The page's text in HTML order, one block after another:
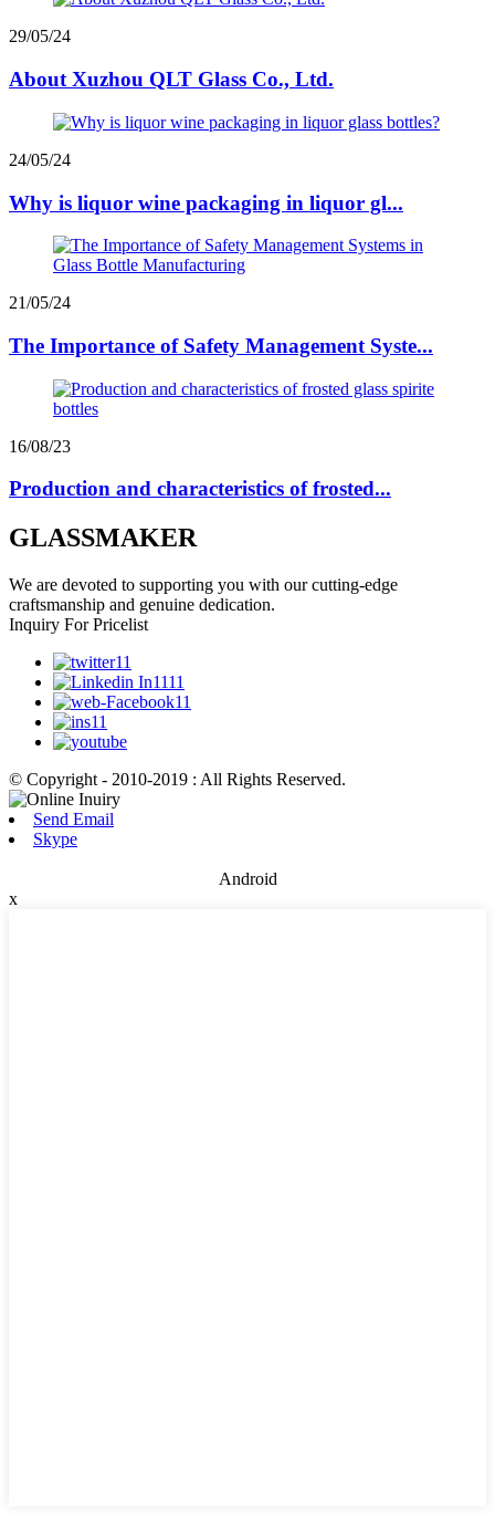
29/05/24
About Xuzhou QLT Glass Co., Ltd.
24/05/24
Why is liquor wine packaging in liquor gl...
21/05/24
The Importance of Safety Management Syste...
16/08/23
Production and characteristics of frosted...
GLASSMAKER
We are devoted to supporting you with our cutting-edge
craftsmanship and genuine dedication.
Inquiry For Pricelist
© Copyright - 2010-2019 : All Rights Reserved.
Send Email
Skype
Android
x